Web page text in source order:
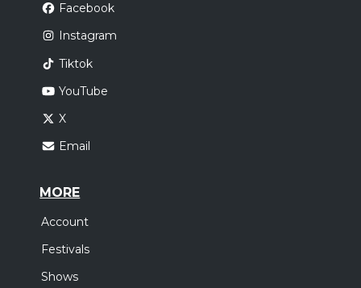
Facebook
Instagram
Tiktok
YouTube
X
Email
MORE
Account
Festivals
Shows